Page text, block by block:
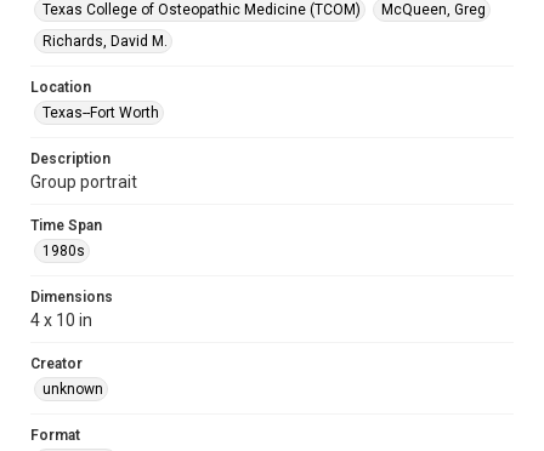
Texas College of Osteopathic Medicine (TCOM)
McQueen, Greg
Richards, David M.
Location
Texas--Fort Worth
Description
Group portrait
Time Span
1980s
Dimensions
4 x 10 in
Creator
unknown
Format